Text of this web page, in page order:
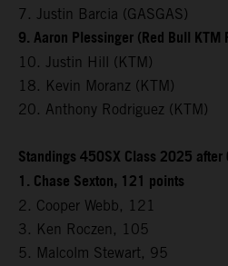
7. Justin Barcia (GASGAS)
9. Aaron Plessinger (Red Bull KTM
10. Justin Hill (KTM)
18. Kevin Moranz (KTM)
20. Anthony Rodriguez (KTM)
Standings 450SX Class 2025
1. Chase Sexton, 121 points
2. Cooper Webb, 121
3. Ken Roczen, 105
5. Malcolm Stewart, 95